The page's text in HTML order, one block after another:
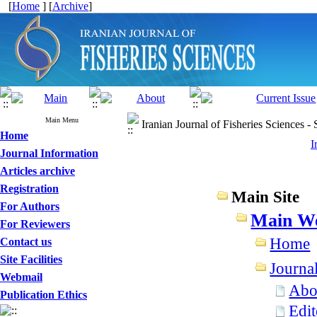
[Home ] [Archive]
Main Menu
Home
Journal Information
Articles archive
Registration
For Authors
For Reviewers
Contact us
Site Facilities
Webmail
Publication Ethics
Iranian Journal of Fisheries Sciences -
Main Site
Main
Home